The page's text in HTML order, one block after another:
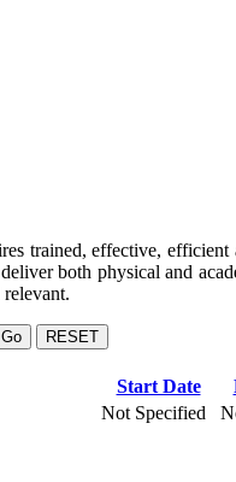
trained, effective,
both physical and
Go RESET
Start Date
Not Specified